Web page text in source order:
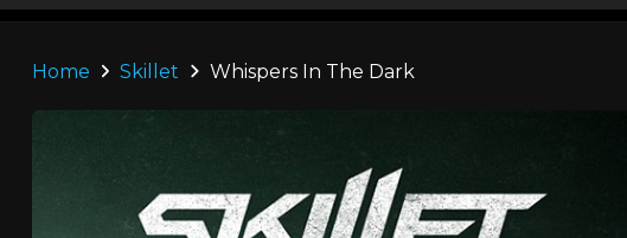
Home Skillet Whispers In The Dark